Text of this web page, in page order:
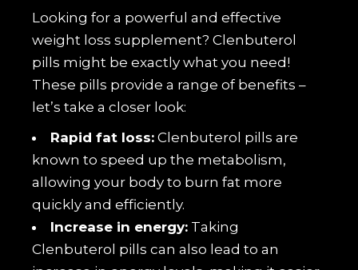
Looking for a powerful and effective
weight loss supplement? Clenbuterol
pills might be exactly what you need!
These pills provide a range of benefits –
let’s take a closer look:
Rapid fat loss: Clenbuterol pills are
known to speed up the metabolism,
allowing your body to burn fat more
quickly and efficiently.
Increase in energy: Taking
Clenbuterol pills can also lead to an